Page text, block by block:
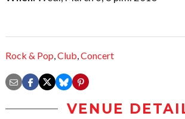
Rock & Pop,Club,Concert
VENUE